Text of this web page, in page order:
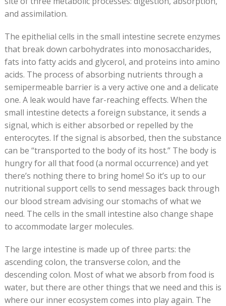
and assimilation.
The epithelial cells in the small intestine secrete enzymes
that break down carbohydrates into monosaccharides,
fats into fatty acids and glycerol, and proteins into amino
acids. The process of absorbing nutrients through a
semipermeable barrier is a very active one and a delicate
one. A leak would have far-reaching effects. When the
small intestine detects a foreign substance, it sends a
signal, which is either absorbed or repelled by the
enterocytes. If the signal is absorbed, then the substance
can be “transported to the body of its host.” The body is
hungry for all that food (a normal occurrence) and yet
there’s nothing there to bring home! So it’s up to our
nutritional support cells to send messages back through
our blood stream advising our stomachs of what we
need. The cells in the small intestine also change shape
to accommodate larger molecules.
The large intestine is made up of three parts: the
ascending colon, the transverse colon, and the
descending colon. Most of what we absorb from food is
water, but there are other things that we need and this is
where our inner ecosystem comes into play again. The